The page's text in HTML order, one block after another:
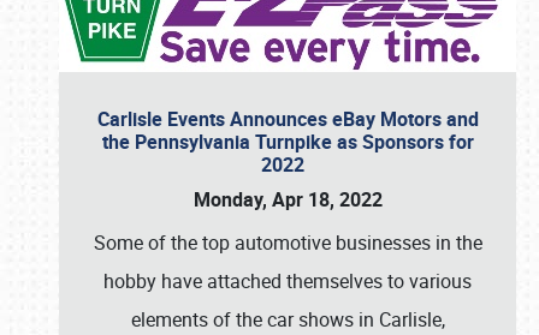
Carlisle Events Announces eBay Motors and
the Pennsylvania Turnpike as Sponsors for
2022
Monday, Apr 18, 2022
Some of the top automotive businesses in the
hobby have attached themselves to various
elements of the car shows in Carlisle,